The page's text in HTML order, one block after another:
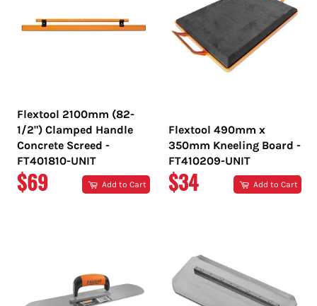
Flextool 2100mm (82-
1/2") Clamped Handle
Concrete Screed -
FT401810-UNIT
REGULAR
$69 Add to Cart
Flextool 490mm x
350mm Kneeling Board -
FT410209-UNIT
REGULAR
$34 Add to Cart